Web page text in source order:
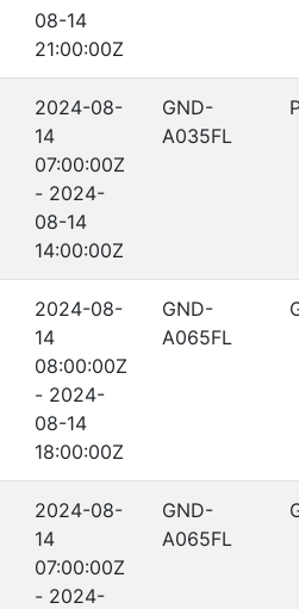
08-14
21:00:00Z
2024-08-
14
07:00:00Z
- 2024-
08-14
14:00:00Z
GND-
A035FL
2024-08-
14
08:00:00Z
- 2024-
08-14
18:00:00Z
GND-
A065FL
2024-08-
14
07:00:00Z
- 2024-
GND-
A065FL